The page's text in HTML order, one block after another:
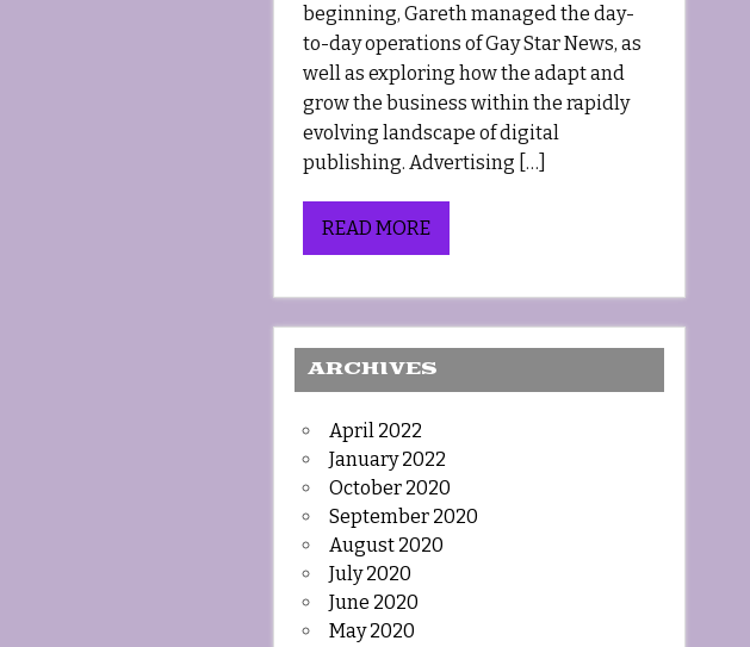
beginning, Gareth managed the day-
to-day operations of Gay Star News, as
well as exploring how the adapt and
grow the business within the rapidly
evolving landscape of digital
publishing. Advertising […]
READ MORE
ARCHIVES
April 2022
January 2022
October 2020
September 2020
August 2020
July 2020
June 2020
May 2020